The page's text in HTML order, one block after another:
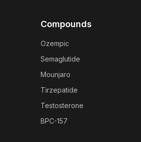
Compounds
Ozempic
Semaglutide
Mounjaro
Tirzepatide
Testosterone
BPC-157